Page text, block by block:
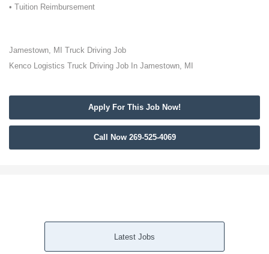
• Tuition Reimbursement
Jamestown, MI Truck Driving Job
Kenco Logistics Truck Driving Job In Jamestown, MI
Apply For This Job Now!
Call Now 269-525-4069
Latest Jobs